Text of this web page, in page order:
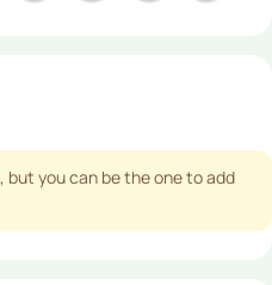
you can be the one to add